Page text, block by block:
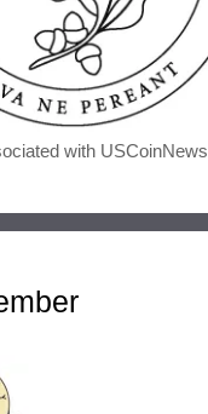
with USCoinNews